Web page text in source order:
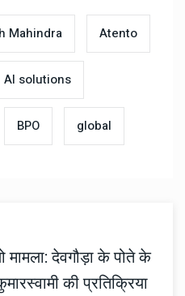
Mahindra Atento
AI solutions
BPO global
मामला: देवगौड़ा के पोते के
की प्रतिक्रिया